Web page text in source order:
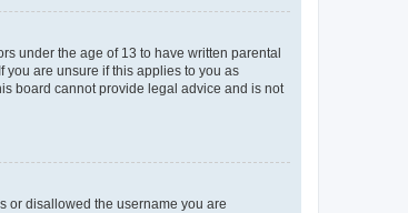
under the age of 13 to have written parental
are unsure if this applies to you as
board cannot provide legal advice and is not
or disallowed the username you are